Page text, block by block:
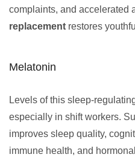
complaints, and accelerated
replacement restores
Melatonin
Levels of this sleep-
especially in shift workers.
improves sleep quality,
immune health, and